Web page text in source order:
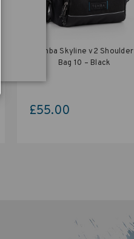
Tenba Skyline v2 Shoulder
Bag 10 – Black
£55.00